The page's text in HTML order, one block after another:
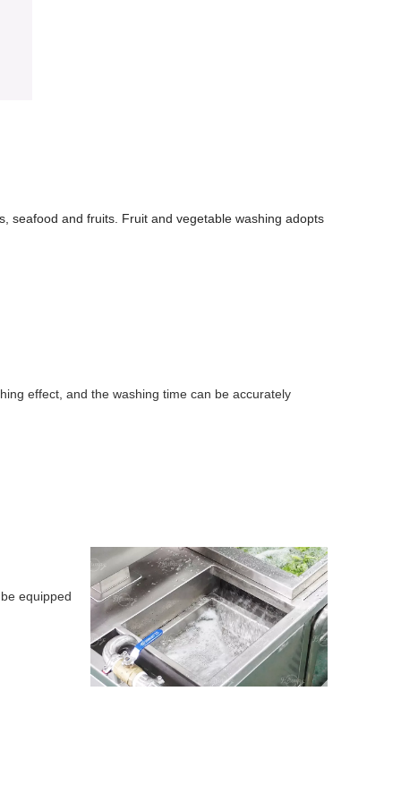
seafood and fruits. Fruit and vegetable washing adopts
effect, and the washing time can be accurately
equipped